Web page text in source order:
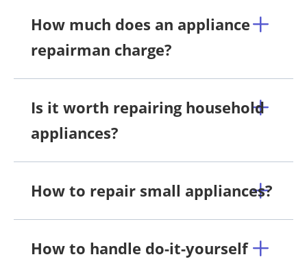
How much does an appliance
repairman charge?
Is it worth repairing household
appliances?
How to repair small appliances?
How to handle do-it-yourself